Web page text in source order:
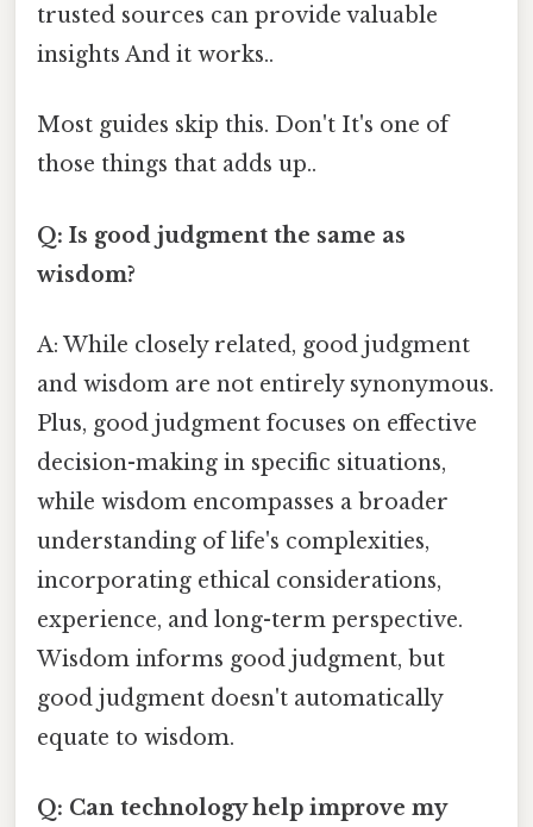
trusted sources can provide valuable
insights And it works..
Most guides skip this. Don't It's one of
those things that adds up..
Q: Is good judgment the same as
wisdom?
A: While closely related, good judgment
and wisdom are not entirely synonymous.
Plus, good judgment focuses on effective
decision-making in specific situations,
while wisdom encompasses a broader
understanding of life's complexities,
incorporating ethical considerations,
experience, and long-term perspective.
Wisdom informs good judgment, but
good judgment doesn't automatically
equate to wisdom.
Q: Can technology help improve my